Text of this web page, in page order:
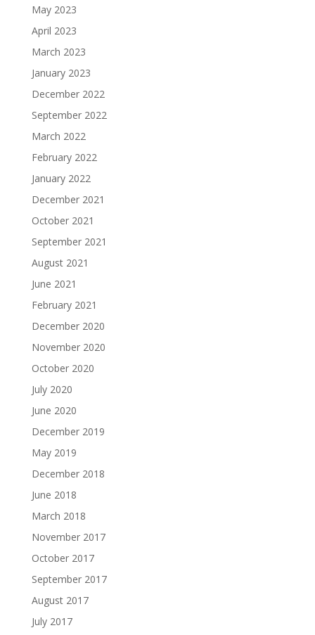
May 2023
April 2023
March 2023
January 2023
December 2022
September 2022
March 2022
February 2022
January 2022
December 2021
October 2021
September 2021
August 2021
June 2021
February 2021
December 2020
November 2020
October 2020
July 2020
June 2020
December 2019
May 2019
December 2018
June 2018
March 2018
November 2017
October 2017
September 2017
August 2017
July 2017